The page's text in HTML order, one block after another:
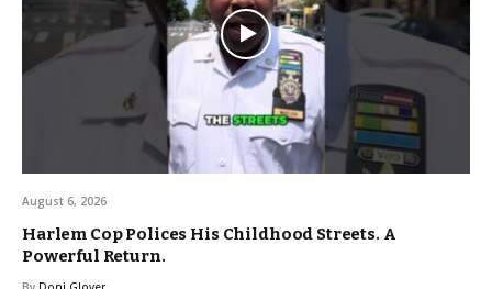
August 6, 2026
Harlem Cop Polices His Childhood Streets. A
Powerful Return.